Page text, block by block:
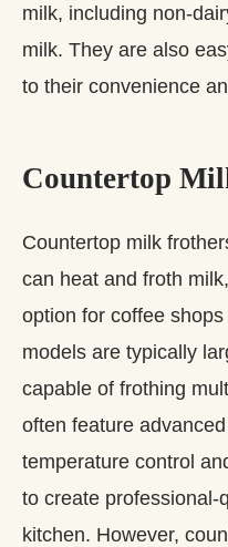
milk, including non-
milk. They are also
to their convenience
Countertop
Countertop milk
can heat and froth
option for coffee
models are typically
capable of frothing
often feature
temperature control
to create professional-
kitchen. However,